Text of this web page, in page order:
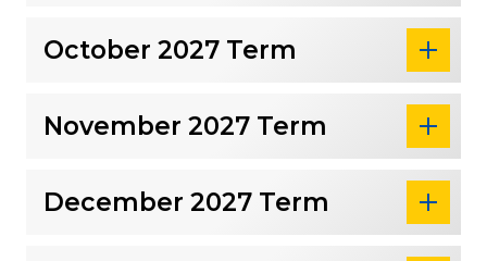
October 2027 Term
November 2027 Term
December 2027 Term